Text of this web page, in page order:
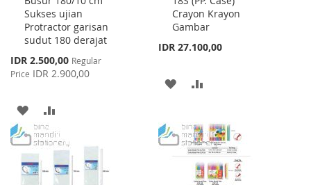
Sukses ujian
Protractor garisan
sudut 180 derajat
Special
Price
IDR 2.500,00 Regular
Price IDR 2.900,00
Cart
ADD
TO
WISH
LIST
TO
COMPARE
Crayon Krayon
Gambar
IDR 27.100,00
Cart
ADD
WISH
LIST
COMPARE